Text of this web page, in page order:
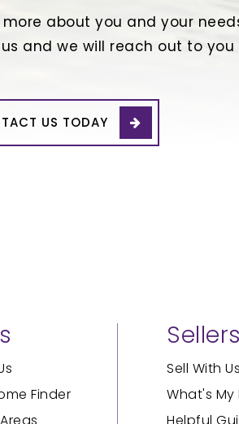
about you and your
and we will reach out to you
US TODAY
Sell With
What's
Helpful
Finder